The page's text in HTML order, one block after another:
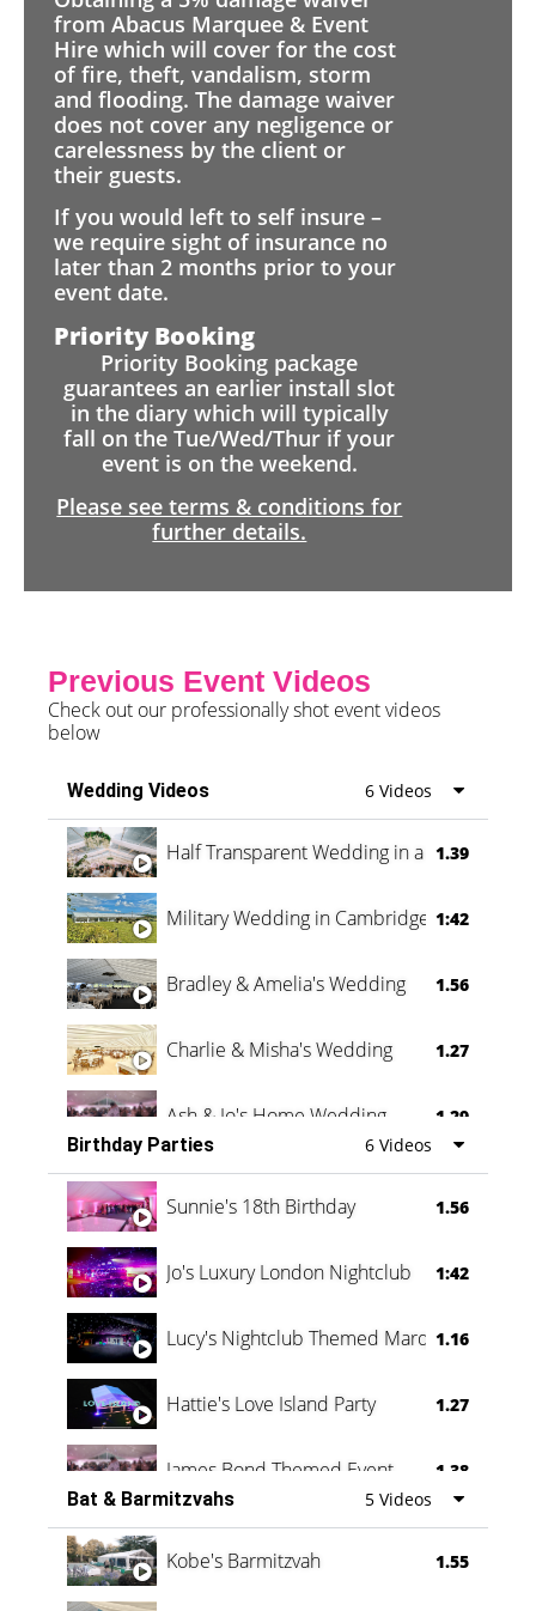
from Abacus Marquee & Event
Hire which will cover for the cost
of fire, theft, vandalism, storm
and flooding. The damage waiver
does not cover any negligence or
carelessness by the client or
their guests.
If you would left to self insure –
we require sight of insurance no
later than 2 months prior to your
event date.
Priority Booking
Priority Booking package
guarantees an earlier install slot
in the diary which will typically
fall on the Tue/Wed/Thur if your
event is on the weekend.
Please see terms & conditions for
further details.
Previous Event Videos
Check out our professionally shot event videos
below
Wedding Videos 6 Videos
Half Transparent Wedding in a Forest
1.39
Military Wedding in Cambridge 1:42
Bradley & Amelia's Wedding 1.56
Charlie & Misha's Wedding 1.27
Ash & Jo's Home Wedding 1.29
Oli & Shannon Testimonial 0:60
Birthday Parties 6 Videos
Sunnie's 18th Birthday 1.56
Jo's Luxury London Nightclub 1:42
Lucy's Nightclub Themed Marquee
1.16
Hattie's Love Island Party 1.27
James Bond Themed Event 1.38
Vanessa Family Party 0:60
Bat & Barmitzvahs 5 Videos
Kobe's Barmitzvah 1.55